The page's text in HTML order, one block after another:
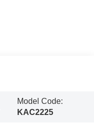
Model Code:
KAC2225